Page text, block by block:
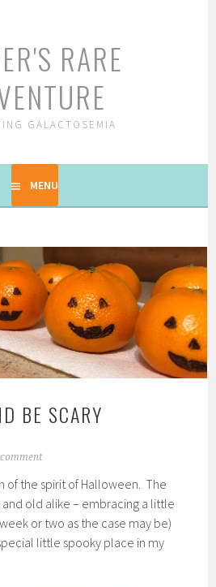
RARE
GALACTOSEMIA
MENU
BE SCARY
of the spirit of Halloween. The
old alike – embracing a little
or two as the case may be)
little spooky place in my